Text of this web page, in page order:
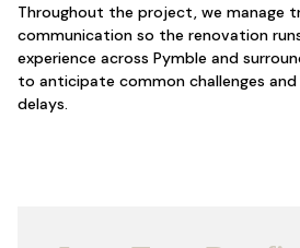
Throughout the project, we manage
communication so the renovation
experience across Pymble and
to anticipate common challenges and
delays.